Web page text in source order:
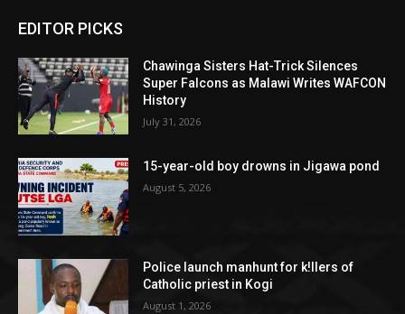
EDITOR PICKS
Chawinga Sisters Hat-Trick Silences
Super Falcons as Malawi Writes WAFCON
History
July 31, 2026
15-year-old boy drowns in Jigawa pond
August 5, 2026
Police launch manhunt for k!llers of
Catholic priest in Kogi
August 1, 2026